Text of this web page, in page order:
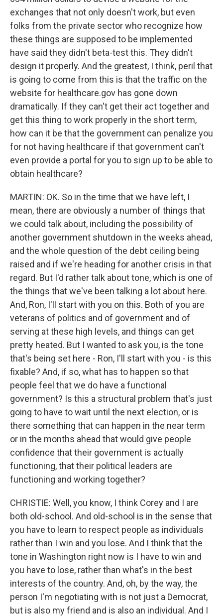
exchanges that not only doesn't work, but even
folks from the private sector who recognize how
these things are supposed to be implemented
have said they didn't beta-test this. They didn't
design it properly. And the greatest, I think, peril that
is going to come from this is that the traffic on the
website for healthcare.gov has gone down
dramatically. If they can't get their act together and
get this thing to work properly in the short term,
how can it be that the government can penalize you
for not having healthcare if that government can't
even provide a portal for you to sign up to be able to
obtain healthcare?
MARTIN: OK. So in the time that we have left, I
mean, there are obviously a number of things that
we could talk about, including the possibility of
another government shutdown in the weeks ahead,
and the whole question of the debt ceiling being
raised and if we're heading for another crisis in that
regard. But I'd rather talk about tone, which is one of
the things that we've been talking a lot about here.
And, Ron, I'll start with you on this. Both of you are
veterans of politics and of government and of
serving at these high levels, and things can get
pretty heated. But I wanted to ask you, is the tone
that's being set here - Ron, I'll start with you - is this
fixable? And, if so, what has to happen so that
people feel that we do have a functional
government? Is this a structural problem that's just
going to have to wait until the next election, or is
there something that can happen in the near term
or in the months ahead that would give people
confidence that their government is actually
functioning, that their political leaders are
functioning and working together?
CHRISTIE: Well, you know, I think Corey and I are
both old-school. And old-school is in the sense that
you have to learn to respect people as individuals
rather than I win and you lose. And I think that the
tone in Washington right now is I have to win and
you have to lose, rather than what's in the best
interests of the country. And, oh, by the way, the
person I'm negotiating with is not just a Democrat,
but is also my friend and is also an individual. And I